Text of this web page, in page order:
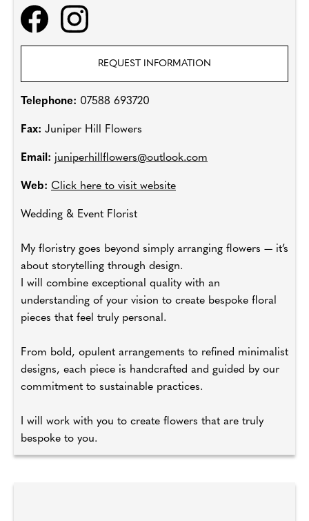
REQUEST INFORMATION
Telephone: 07588 693720
Fax: Juniper Hill Flowers
Email: juniperhillflowers@outlook.com
Web: Click here to visit website
Wedding & Event Florist
My floristry goes beyond simply arranging flowers — it’s
about storytelling through design.
I will combine exceptional quality with an
understanding of your vision to create bespoke floral
pieces that feel truly personal.
From bold, opulent arrangements to refined minimalist
designs, each piece is handcrafted and guided by our
commitment to sustainable practices.
I will work with you to create flowers that are truly
bespoke to you.